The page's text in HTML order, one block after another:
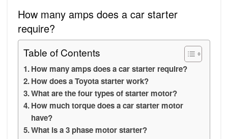
How many amps does a car starter
require?
Table of Contents
How many amps does a car starter require?
How does a Toyota starter work?
What are the four types of starter motor?
How much torque does a car starter motor
have?
What is a 3 phase motor starter?